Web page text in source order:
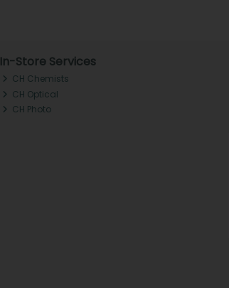
In-Store Services
CH Chemists
CH Optical
CH Photo